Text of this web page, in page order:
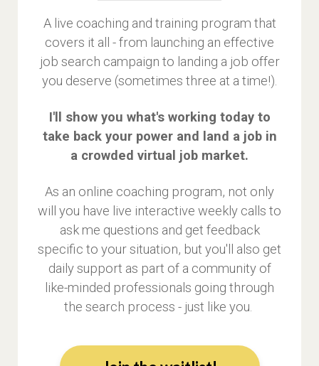
A live coaching and training program that
covers it all - from launching an effective
job search campaign to landing a job offer
you deserve (sometimes three at a time!).
I'll show you what's working today to
take back your power and land a job in
a crowded virtual job market.
As an online coaching program, not only
will you have live interactive weekly calls to
ask me questions and get feedback
specific to your situation, but you'll also get
daily support as part of a community of
like-minded professionals going through
the search process - just like you.